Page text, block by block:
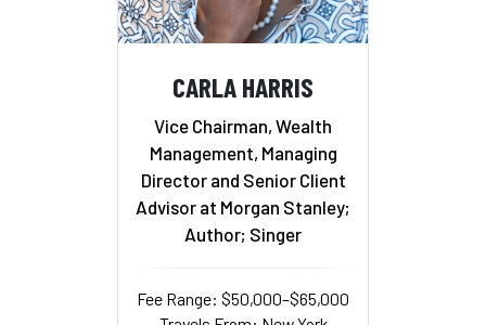
CARLA HARRIS
Vice Chairman, Wealth
Management, Managing
Director and Senior Client
Advisor at Morgan Stanley;
Author; Singer
Fee Range: $50,000–$65,000